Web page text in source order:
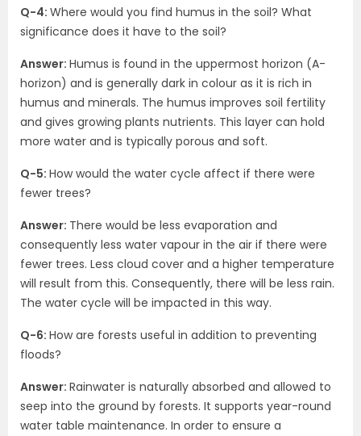
Q-4: Where would you find humus in the soil? What
significance does it have to the soil?
Answer: Humus is found in the uppermost horizon (A-
horizon) and is generally dark in colour as it is rich in
humus and minerals. The humus improves soil fertility
and gives growing plants nutrients. This layer can hold
more water and is typically porous and soft.
Q-5: How would the water cycle affect if there were
fewer trees?
Answer: There would be less evaporation and
consequently less water vapour in the air if there were
fewer trees. Less cloud cover and a higher temperature
will result from this. Consequently, there will be less rain.
The water cycle will be impacted in this way.
Q-6: How are forests useful in addition to preventing
floods?
Answer: Rainwater is naturally absorbed and allowed to
seep into the ground by forests. It supports year-round
water table maintenance. In order to ensure a